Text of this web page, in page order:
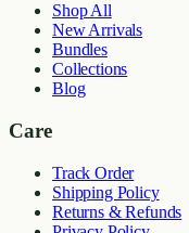
Shop All
New Arrivals
Bundles
Collections
Blog
Care
Track Order
Shipping Policy
Returns & Refunds